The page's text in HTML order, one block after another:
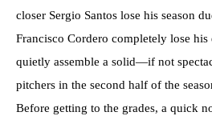
closer Sergio Santos lose his season
Francisco Cordero completely lose his
quietly assemble a solid—if not
pitchers in the second half of the
Before getting to the grades, a quick